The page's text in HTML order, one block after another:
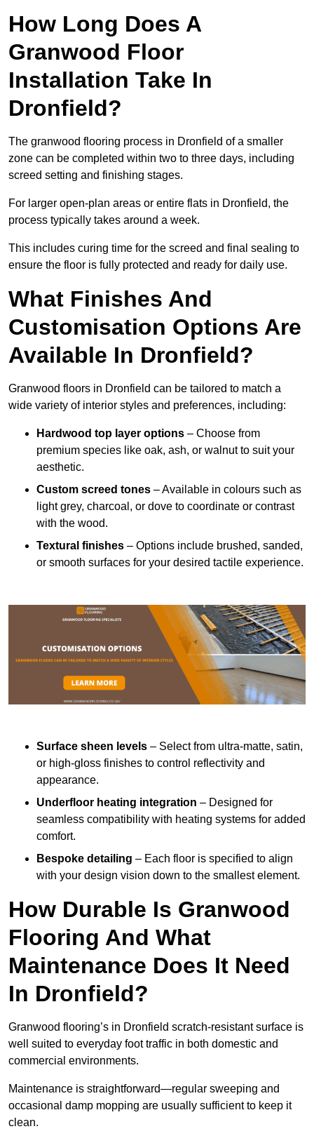
How Long Does A
Granwood Floor
Installation Take In
Dronfield?
The granwood flooring process in Dronfield of a smaller
zone can be completed within two to three days, including
screed setting and finishing stages.
For larger open-plan areas or entire flats in Dronfield, the
process typically takes around a week.
This includes curing time for the screed and final sealing to
ensure the floor is fully protected and ready for daily use.
What Finishes And
Customisation Options Are
Available In Dronfield?
Granwood floors in Dronfield can be tailored to match a
wide variety of interior styles and preferences, including:
Hardwood top layer options – Choose from
premium species like oak, ash, or walnut to suit your
aesthetic.
Custom screed tones – Available in colours such as
light grey, charcoal, or dove to coordinate or contrast
with the wood.
Textural finishes – Options include brushed, sanded,
or smooth surfaces for your desired tactile experience.
Surface sheen levels – Select from ultra-matte, satin,
or high-gloss finishes to control reflectivity and
appearance.
Underfloor heating integration – Designed for
seamless compatibility with heating systems for added
comfort.
Bespoke detailing – Each floor is specified to align
with your design vision down to the smallest element.
How Durable Is Granwood
Flooring And What
Maintenance Does It Need
In Dronfield?
Granwood flooring’s in Dronfield scratch-resistant surface is
well suited to everyday foot traffic in both domestic and
commercial environments.
Maintenance is straightforward—regular sweeping and
occasional damp mopping are usually sufficient to keep it
clean.